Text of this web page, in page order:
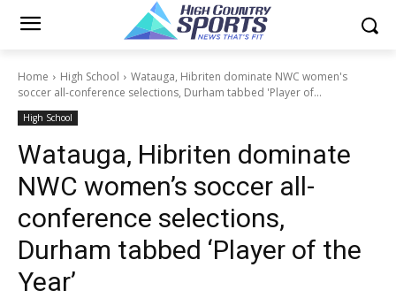
Home High School
Watauga, Hibriten dominate NWC women's
soccer all-conference selections, Durham tabbed 'Player of...
High School
Watauga, Hibriten dominate
NWC women’s soccer all-
conference selections,
Durham tabbed ‘Player of the
Year’